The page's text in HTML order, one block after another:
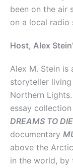
been on the air
on a local radio
Host, Alex
Alex M. Stein is
storyteller
Northern
essay collection
DREAMS TO DIE
documentary
above the
in the world, by